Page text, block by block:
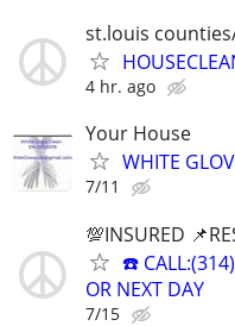
st.louis
4 hr. ago
Your House
WHITE
7/11
💯INSURED
☎️ CALL:(314)
OR NEXT DAY
7/15